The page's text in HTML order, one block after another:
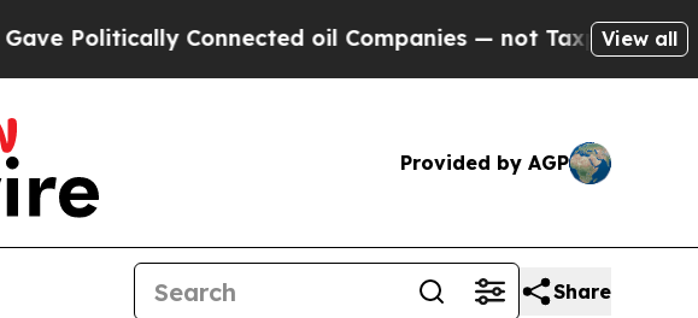
oil Companies — not Taxpayers — the Chance to
View all
Provided by AGP
Share